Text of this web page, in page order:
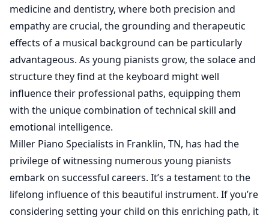
medicine and dentistry, where both precision and
empathy are crucial, the grounding and therapeutic
effects of a musical background can be particularly
advantageous. As young pianists grow, the solace and
structure they find at the keyboard might well
influence their professional paths, equipping them
with the unique combination of technical skill and
emotional intelligence.
Miller Piano Specialists in Franklin, TN, has had the
privilege of witnessing numerous young pianists
embark on successful careers. It’s a testament to the
lifelong influence of this beautiful instrument. If you’re
considering setting your child on this enriching path, it